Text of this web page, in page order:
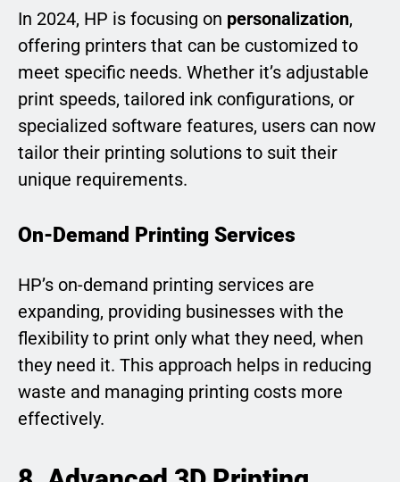
In 2024, HP is focusing on personalization,
offering printers that can be customized to
meet specific needs. Whether it’s adjustable
print speeds, tailored ink configurations, or
specialized software features, users can now
tailor their printing solutions to suit their
unique requirements.
On-Demand Printing Services
HP’s on-demand printing services are
expanding, providing businesses with the
flexibility to print only what they need, when
they need it. This approach helps in reducing
waste and managing printing costs more
effectively.